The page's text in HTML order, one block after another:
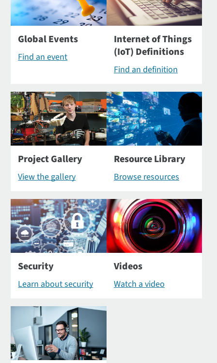
Global Events
Find an event
Internet of Things
(IoT) Definitions
Find an definition
Project Gallery
View the gallery
Resource Library
Browse resources
Security
Learn about security
Videos
Watch a video